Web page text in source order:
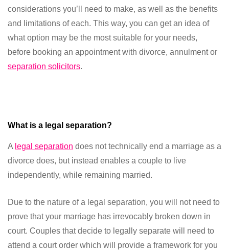
considerations you’ll need to make, as well as the benefits
and limitations of each. This way, you can get an idea of
what option may be the most suitable for your needs,
before booking an appointment with divorce, annulment or
separation solicitors.
What is a legal separation?
A legal separation does not technically end a marriage as a
divorce does, but instead enables a couple to live
independently, while remaining married.
Due to the nature of a legal separation, you will not need to
prove that your marriage has irrevocably broken down in
court. Couples that decide to legally separate will need to
attend a court order which will provide a framework for you